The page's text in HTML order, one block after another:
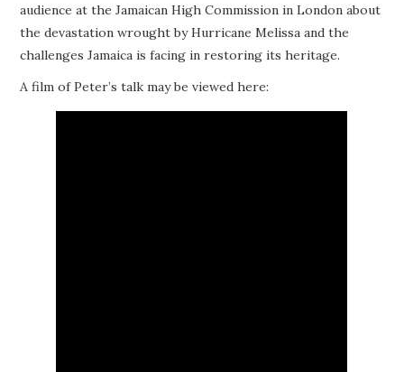
audience at the Jamaican High Commission in London about
the devastation wrought by Hurricane Melissa and the
challenges Jamaica is facing in restoring its heritage.
A film of Peter’s talk may be viewed here: